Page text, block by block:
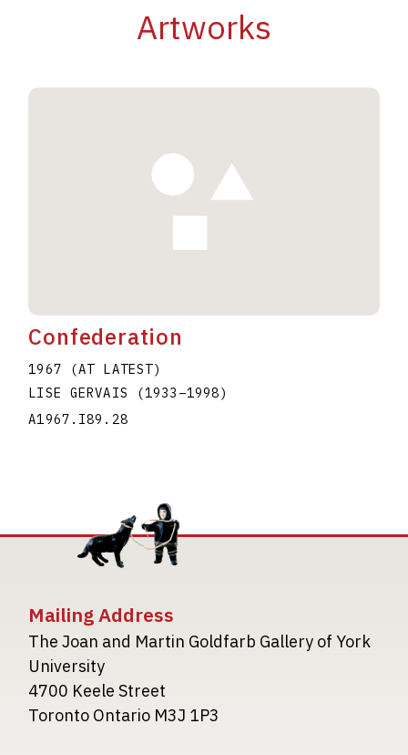
Artworks
Confederation
1967 (AT LATEST)
LISE GERVAIS
(1933 –1998)
A1967.I89.28
Mailing Address
The Joan and Martin Goldfarb Gallery of York
University
4700 Keele Street
Toronto Ontario M3J 1P3